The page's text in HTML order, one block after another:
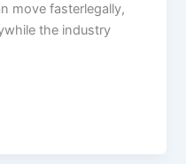
move fasterlegally,
the industry